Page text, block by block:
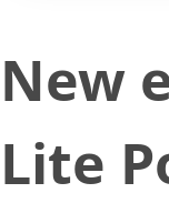
New
Lite